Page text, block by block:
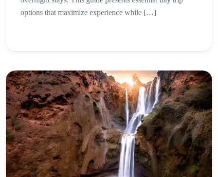
options that maximize experience while […]